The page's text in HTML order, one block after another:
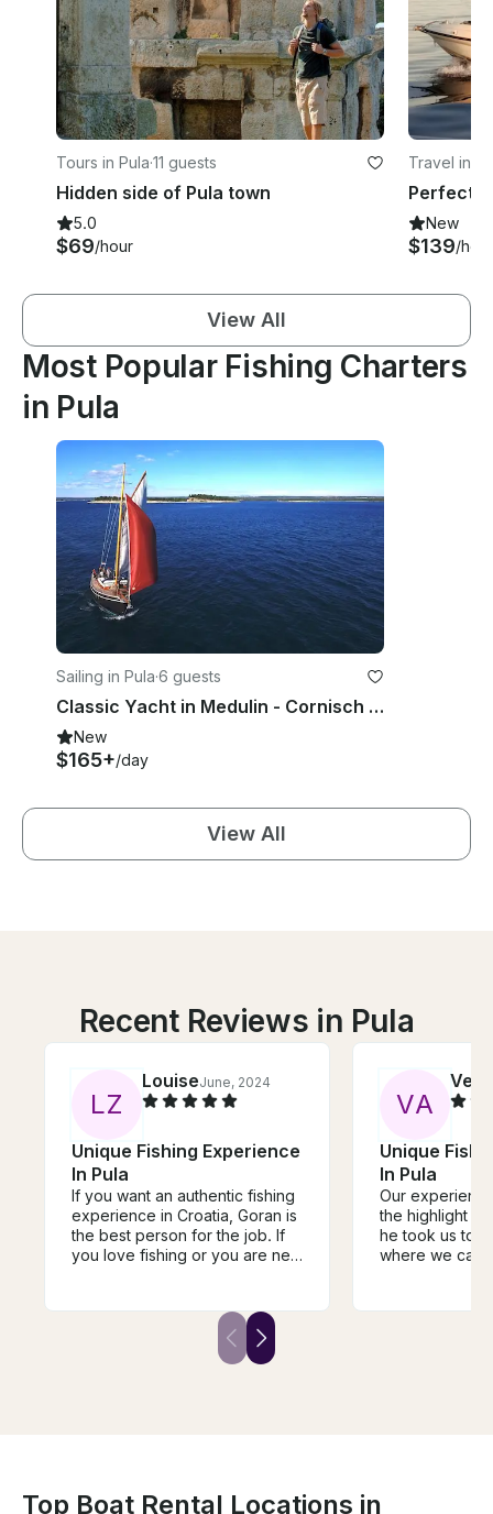
Tours in Pula·11 guests
Hidden side of Pula town
5.0
$69/hour
Travel in
New
$139/hour
View All
Most Popular Fishing Charters
in Pula
Sailing in Pula·6 guests
Classic Yacht in Medulin - Cornisch Pilotcutter
New
$165+/day
View All
Recent Reviews in Pula
LZ
LouiseJune, 2024
Unique Fishing Experience
In Pula
If you want an authentic fishing
experience in Croatia, Goran is
the best person for the job. If
you love fishing or you are new
infectious. I fish for a
hobby/passion, and this
experience was a surprise
wait to go out fishing with him
VA
Unique
In Pula
Our
the highlight of
he took us to
where we
above and
Top Boat Rental Locations in